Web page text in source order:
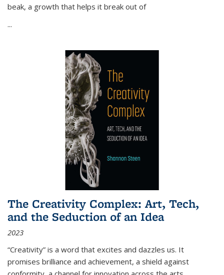
beak, a growth that helps it break out of
...
The Creativity Complex: Art, Tech,
and the Seduction of an Idea
2023
“Creativity” is a word that excites and dazzles us. It
promises brilliance and achievement, a shield against